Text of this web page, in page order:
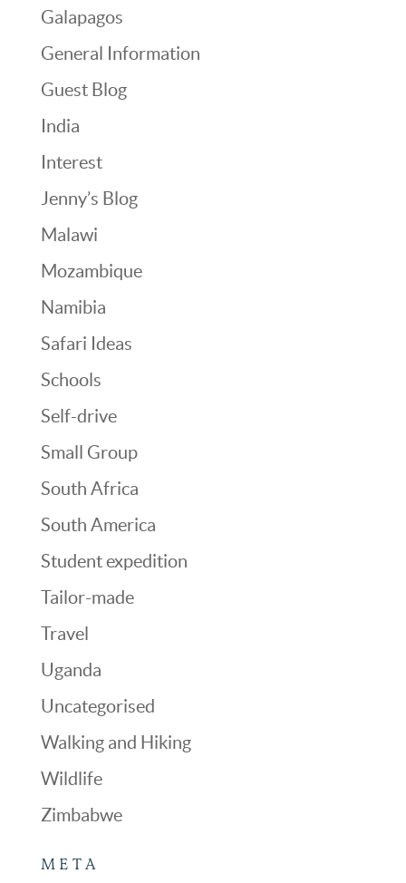
Galapagos
General Information
Guest Blog
India
Interest
Jenny’s Blog
Malawi
Mozambique
Namibia
Safari Ideas
Schools
Self-drive
Small Group
South Africa
South America
Student expedition
Tailor-made
Travel
Uganda
Uncategorised
Walking and Hiking
Wildlife
Zimbabwe
META